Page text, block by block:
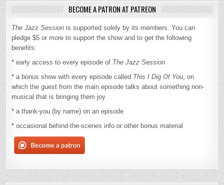
BECOME A PATRON AT PATREON
The Jazz Session is supported solely by its members. You can
pledge $5 or more to support the show and to get the following
benefits:
* early access to every episode of The Jazz Session
* a bonus show with every episode called This I Dig Of You , on
which the guest from the main episode talks about something non-
musical that is bringing them joy
* a thank-you (by name) on an episode
* occasional behind-the-scenes info or other bonus material